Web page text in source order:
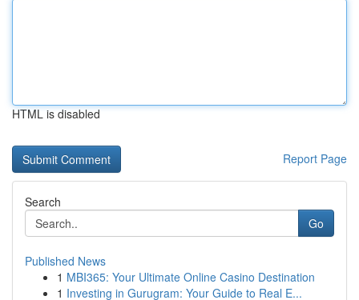
HTML is disabled
Report Page
Search
Go
Published News
1 MBI365: Your Ultimate Online Casino Destination
1 Investing in Gurugram: Your Guide to Real E...